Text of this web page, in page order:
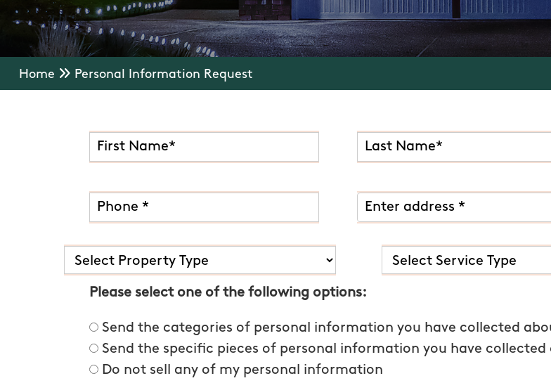
Home Personal Information Request
Please select one of the following options:
Send the categories of personal information you have collected
Send the specific pieces of personal information you have collected
Do not sell any of my personal information